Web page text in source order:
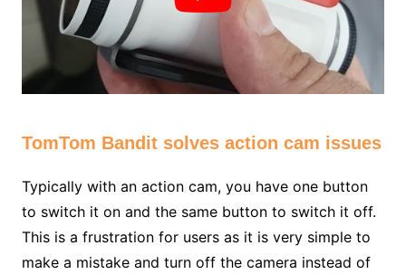
TomTom Bandit solves action cam issues
Typically with an action cam, you have one button
to switch it on and the same button to switch it off.
This is a frustration for users as it is very simple to
make a mistake and turn off the camera instead of